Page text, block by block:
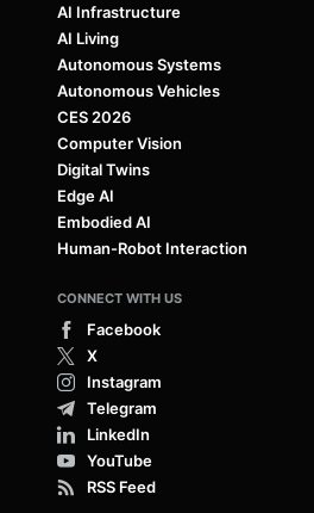
AI Infrastructure
AI Living
Autonomous Systems
Autonomous Vehicles
CES 2026
Computer Vision
Digital Twins
Edge AI
Embodied AI
Human-Robot Interaction
CONNECT WITH US
Facebook
X
Instagram
Telegram
LinkedIn
YouTube
RSS Feed